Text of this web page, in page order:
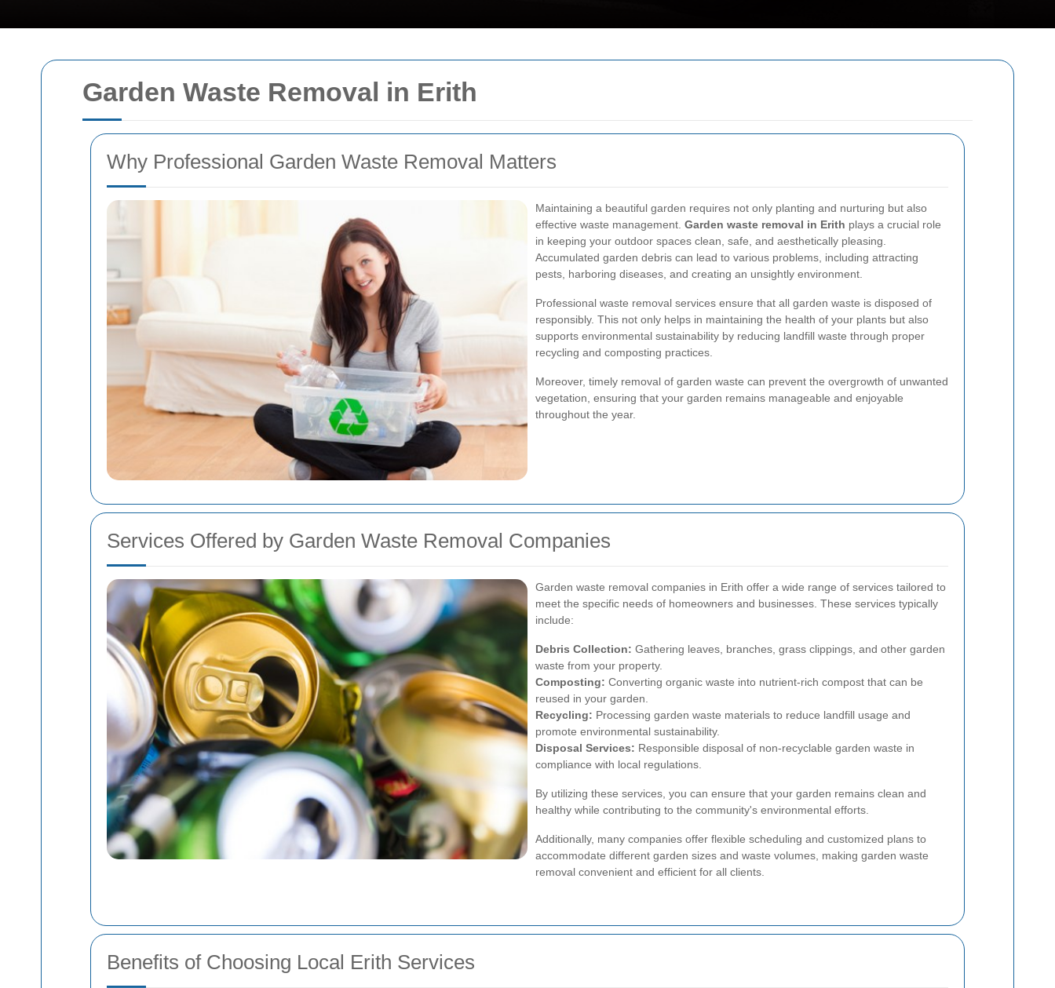
Garden Waste Removal in Erith
Why Professional Garden Waste Removal Matters
Maintaining a beautiful garden requires not only planting and nurturing but also
effective waste management. Garden waste removal in Erith plays a crucial role
in keeping your outdoor spaces clean, safe, and aesthetically pleasing.
Accumulated garden debris can lead to various problems, including attracting
pests, harboring diseases, and creating an unsightly environment.
Professional waste removal services ensure that all garden waste is disposed of
responsibly. This not only helps in maintaining the health of your plants but also
supports environmental sustainability by reducing landfill waste through proper
recycling and composting practices.
Moreover, timely removal of garden waste can prevent the overgrowth of unwanted
vegetation, ensuring that your garden remains manageable and enjoyable
throughout the year.
Services Offered by Garden Waste Removal Companies
Garden waste removal companies in Erith offer a wide range of services tailored to
meet the specific needs of homeowners and businesses. These services typically
include:
Debris Collection: Gathering leaves, branches, grass clippings, and other garden
waste from your property.
Composting: Converting organic waste into nutrient-rich compost that can be
reused in your garden.
Recycling: Processing garden waste materials to reduce landfill usage and
promote environmental sustainability.
Disposal Services: Responsible disposal of non-recyclable garden waste in
compliance with local regulations.
By utilizing these services, you can ensure that your garden remains clean and
healthy while contributing to the community's environmental efforts.
Additionally, many companies offer flexible scheduling and customized plans to
accommodate different garden sizes and waste volumes, making garden waste
removal convenient and efficient for all clients.
Benefits of Choosing Local Erith Services